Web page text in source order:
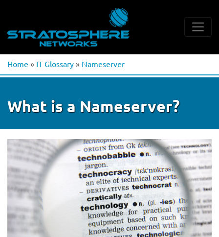
Home » IT Glossary » Nameserver
What is a Nameserver?